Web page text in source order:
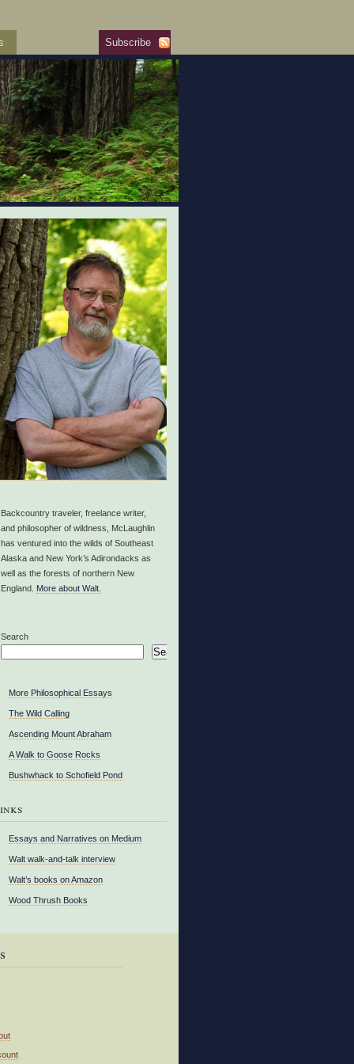
Subscribe
Backcountry traveler, freelance writer,
and philosopher of wildness, McLaughlin
has ventured into the wilds of Southeast
Alaska and New York’s Adirondacks as
well as the forests of northern New
England. More about Walt.
Search
Search
More Philosophical Essays
The Wild Calling
Ascending Mount Abraham
A Walk to Goose Rocks
Bushwhack to Schofield Pond
Essays and Narratives on Medium
Walt walk-and-talk interview
Walt’s books on Amazon
Wood Thrush Books